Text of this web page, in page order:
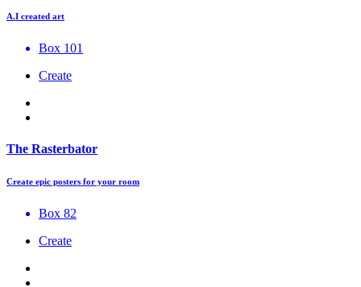
A.I created art
Box 101
Create
The Rasterbator
Create epic posters for your room
Box 82
Create